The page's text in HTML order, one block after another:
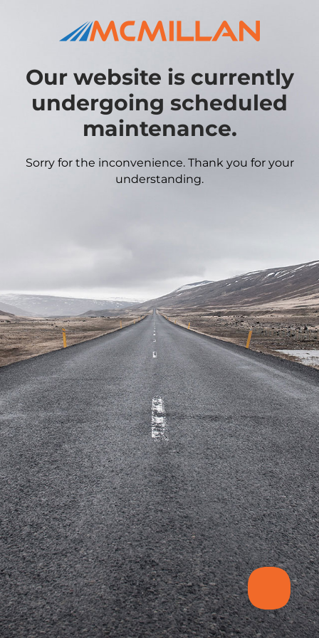
Our website is currently
undergoing scheduled
maintenance.
Sorry for the inconvenience. Thank you for your
understanding.